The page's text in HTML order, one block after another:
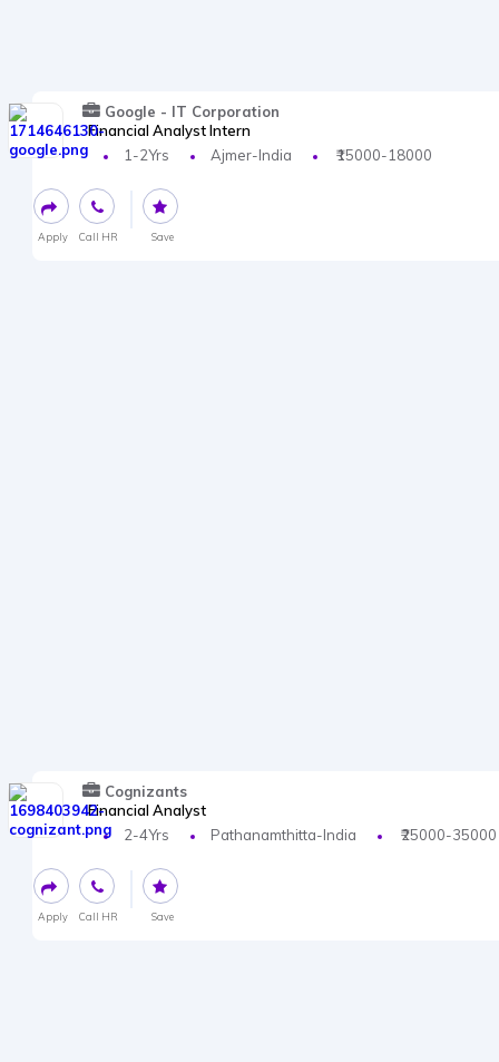
Google - IT Corporation
Financial Analyst Intern
1-2Yrs
Ajmer-India ₹15000-18000
Apply Call HR Save
Cognizants
Financial Analyst
2-4Yrs
Pathanamthitta-India ₹25000-35000
Apply Call HR Save